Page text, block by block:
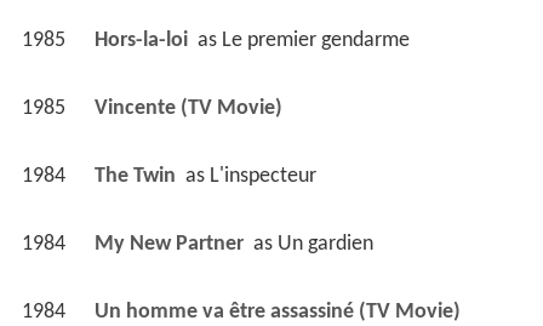
1985 Hors-la-loi as Le premier gendarme
1985 Vincente (TV Movie)
1984 The Twin as L'inspecteur
1984 My New Partner as Un gardien
1984 Un homme va être assassiné (TV Movie)